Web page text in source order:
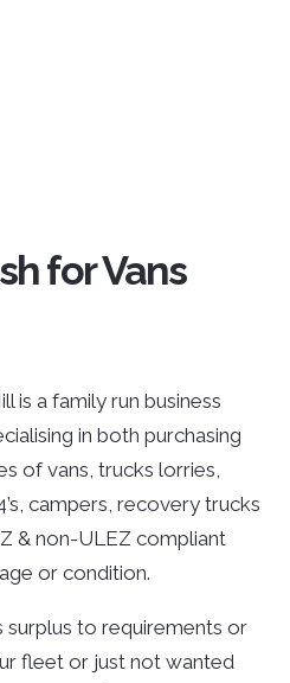
for Vans
is a family run business
in both purchasing
of vans, trucks lorries,
campers, recovery trucks
& non-ULEZ compliant
or condition.
to requirements or
fleet or just not wanted